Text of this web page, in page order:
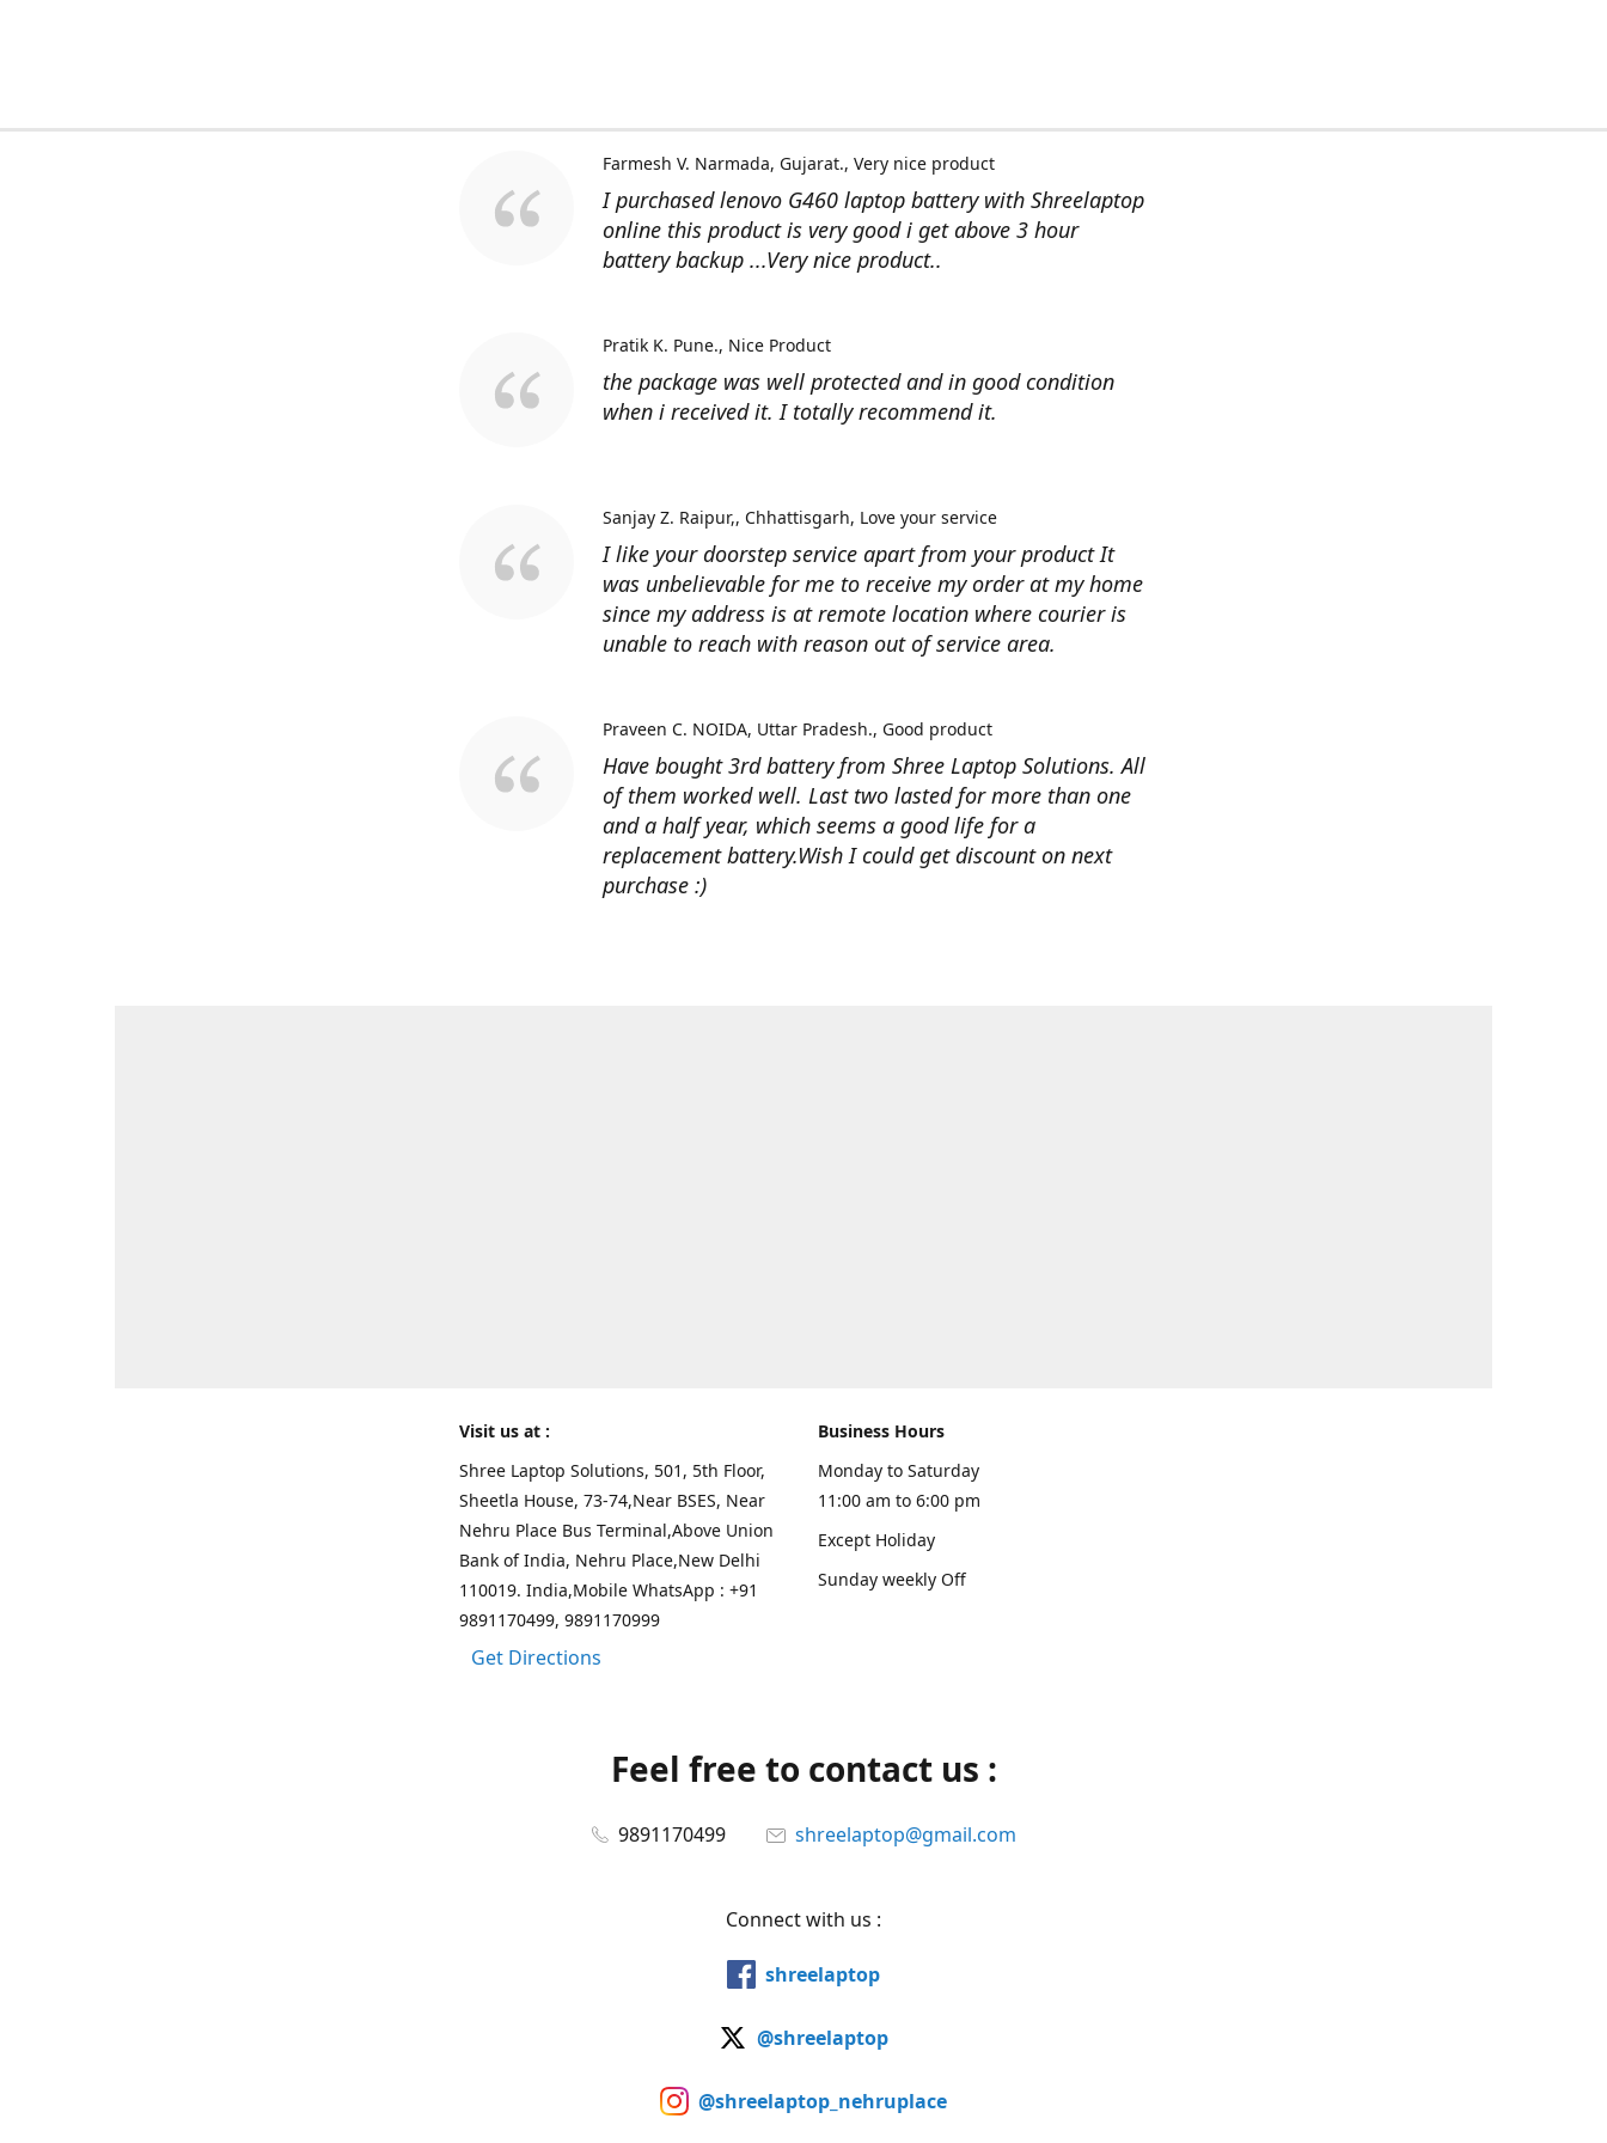
I purchased lenovo G460 laptop battery with Shreelaptop
online this product is very good i get above 3 hour
battery backup ...Very nice product..
Farmesh V. Narmada, Gujarat. Very nice product
the package was well protected and in good condition
when i received it. I totally recommend it.
Pratik K. Pune. Nice Product
I like your doorstep service apart from your product It
was unbelievable for me to receive my order at my home
since my address is at remote location where courier is
unable to reach with reason out of service area.
Sanjay Z. Raipur,, Chhattisgarh Love your service
Have bought 3rd battery from Shree Laptop Solutions. All
of them worked well. Last two lasted for more than one
and a half year, which seems a good life for a
replacement battery.Wish I could get discount on next
purchase :)
Praveen C. NOIDA, Uttar Pradesh. Good product
Visit us at :
Shree Laptop Solutions, 501, 5th Floor,
Sheetla House, 73-74,Near BSES, Near
Nehru Place Bus Terminal,Above Union
Bank of India, Nehru Place,New Delhi
110019. India,Mobile WhatsApp : +91
9891170499, 9891170999
Get Directions
Business Hours
Monday to Saturday
11:00 am to 6:00 pm
Except Holiday
Sunday weekly Off
Feel free to contact us :
9891170499 shreelaptop@gmail.com
Connect with us :
shreelaptop
@shreelaptop
@shreelaptop_nehruplace